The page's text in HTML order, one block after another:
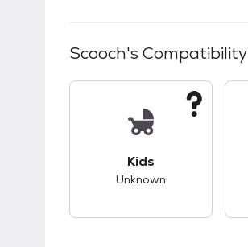
Scooch's Compatibility
Kids
Unknown